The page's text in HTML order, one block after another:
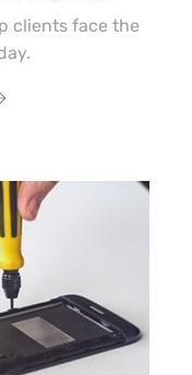
clients face the